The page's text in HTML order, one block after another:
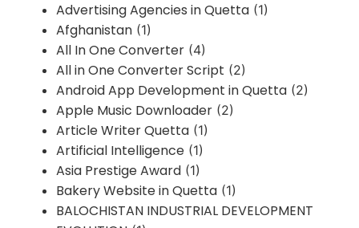
Advertising Agencies in Quetta (1)
Afghanistan (1)
All In One Converter (4)
All in One Converter Script (2)
Android App Development in Quetta (2)
Apple Music Downloader (2)
Article Writer Quetta (1)
Artificial Intelligence (1)
Asia Prestige Award (1)
Bakery Website in Quetta (1)
BALOCHISTAN INDUSTRIAL DEVELOPMENT